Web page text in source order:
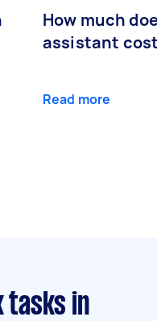
How much
assistant
Read more
tasks in